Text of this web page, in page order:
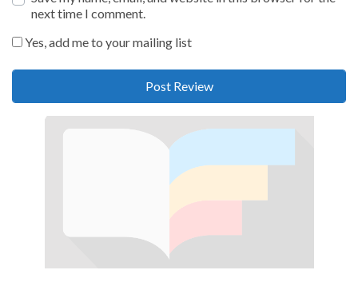
next time I comment.
Yes, add me to your mailing list